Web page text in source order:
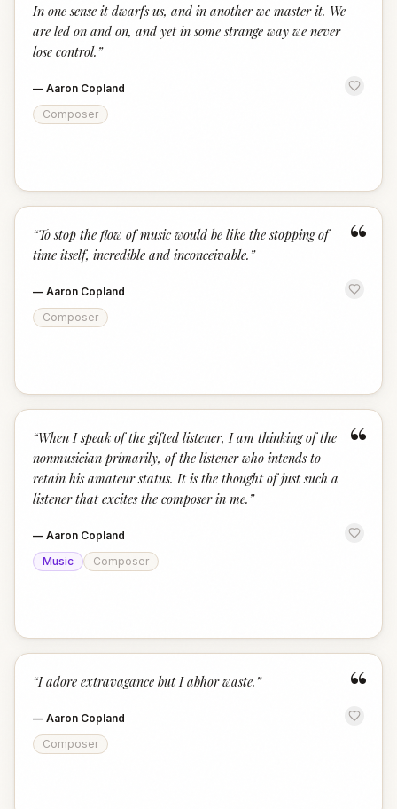
In one sense it dwarfs us, and in another we master it. We
are led on and on, and yet in some strange way we never
lose control. ”
— Aaron Copland
Composer
“
“To stop the flow of music would be like the stopping of
time itself, incredible and inconceivable. ”
— Aaron Copland
Composer
“
“When I speak of the gifted listener, I am thinking of the
nonmusician primarily, of the listener who intends to
retain his amateur status. It is the thought of just such a
listener that excites the composer in me. ”
— Aaron Copland
Music
Composer
“
“I adore extravagance but I abhor waste. ”
— Aaron Copland
Composer